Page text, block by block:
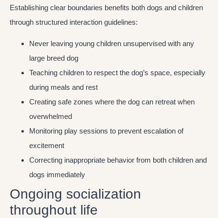
Establishing clear boundaries benefits both dogs and children
through structured interaction guidelines:
Never leaving young children unsupervised with any
large breed dog
Teaching children to respect the dog’s space, especially
during meals and rest
Creating safe zones where the dog can retreat when
overwhelmed
Monitoring play sessions to prevent escalation of
excitement
Correcting inappropriate behavior from both children and
dogs immediately
Ongoing socialization
throughout life